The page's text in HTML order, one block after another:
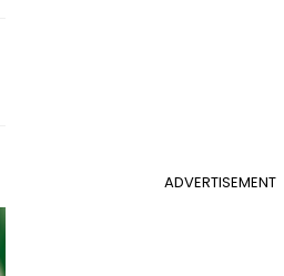
ADVERTISEMENT